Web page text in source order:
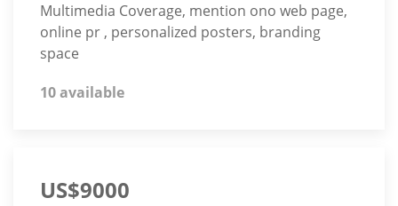
Multimedia Coverage, mention ono web page,
online pr , personalized posters, branding
space
10 available
US$9000